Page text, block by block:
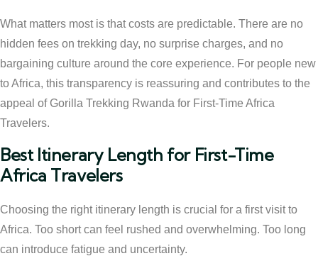
What matters most is that costs are predictable. There are no
hidden fees on trekking day, no surprise charges, and no
bargaining culture around the core experience. For people new
to Africa, this transparency is reassuring and contributes to the
appeal of Gorilla Trekking Rwanda for First-Time Africa
Travelers.
Best Itinerary Length for First-Time
Africa Travelers
Choosing the right itinerary length is crucial for a first visit to
Africa. Too short can feel rushed and overwhelming. Too long
can introduce fatigue and uncertainty.